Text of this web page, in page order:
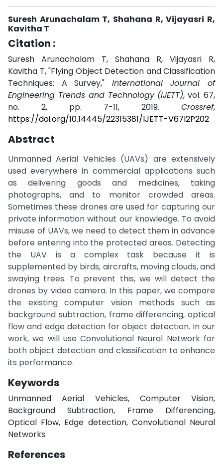
Suresh Arunachalam T, Shahana R, Vijayasri R,
Kavitha T
Citation :
Suresh Arunachalam T, Shahana R, Vijayasri R,
Kavitha T, "Flying Object Detection and Classification
Techniques: A Survey," International Journal of
Engineering Trends and Technology (IJETT), vol. 67,
no. 2, pp. 7-11, 2019. Crossref,
https://doi.org/10.14445/22315381/IJETT-V67I2P202
Abstract
Unmanned Aerial Vehicles (UAVs) are extensively
used everywhere in commercial applications such
as delivering goods and medicines, taking
photographs, and to monitor crowded areas.
Sometimes these drones are used for capturing our
private information without our knowledge. To avoid
misuse of UAVs, we need to detect them in advance
before entering into the protected areas. Detecting
the UAV is a complex task because it is
supplemented by birds, aircrafts, moving clouds, and
swaying trees. To prevent this, we will detect the
drones by video camera. In this paper, we compare
the existing computer vision methods such as
background subtraction, frame differencing, optical
flow and edge detection for object detection. In our
work, we will use Convolutional Neural Network for
both object detection and classification to enhance
its performance.
Keywords
Unmanned Aerial Vehicles, Computer Vision,
Background Subtraction, Frame Differencing,
Optical Flow, Edge detection, Convolutional Neural
Networks.
References